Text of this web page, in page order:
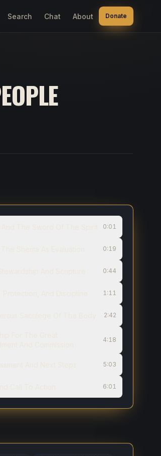
Search Chat About Donate
The Sword Of The Spirit 0:01
Shema As Evaluation 0:19
And Scripture 0:44
And Discipline 1:11
Sacrilege Of The Body 2:42
And Commission
4:18
And Next Steps 5:03
Call To Action 6:01